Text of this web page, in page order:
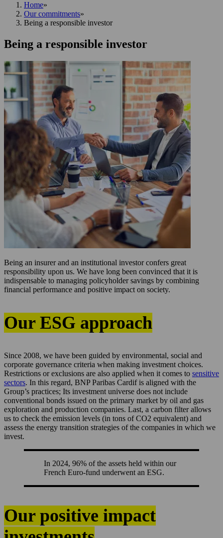
Home»
Our commitments»
Being a responsible investor
Being a responsible investor
Being an insurer and an institutional investor confers great
responsibility upon us. We have long been convinced that it is
indispensable to managing policyholder savings by combining
financial performance and positive impact on society.
Our ESG approach
Since 2008, we have been guided by environmental, social and
corporate governance criteria when making investment choices.
Restrictions or exclusions are also applied when it comes to sensitive
sectors. In this regard, BNP Paribas Cardif is aligned with the
Group’s practices; Its investment universe does not include
conventional bonds issued on the primary market by oil and gas
exploration and production companies. Last, a carbon filter allows
us to check the emission levels (in tons of CO2 equivalent) and
assess the energy transition strategies of the companies in which we
invest.
In 2024, 96% of the assets held within our
French Euro-fund underwent an ESG.
Our positive impact